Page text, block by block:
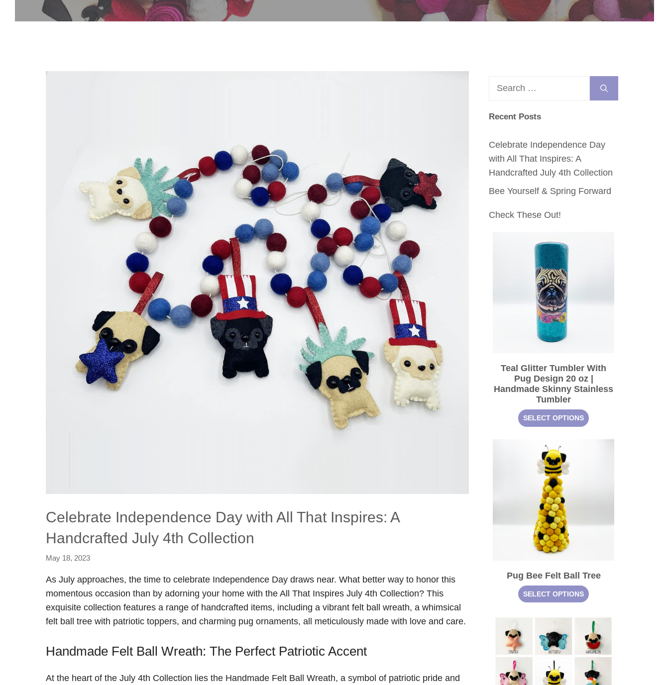
Celebrate Independence Day with All That Inspires: A
Handcrafted July 4th Collection
May 18, 2023
As July approaches, the time to celebrate Independence Day draws near. What better way to honor this
momentous occasion than by adorning your home with the All That Inspires July 4th Collection? This
exquisite collection features a range of handcrafted items, including a vibrant felt ball wreath, a whimsical
felt ball tree with patriotic toppers, and charming pug ornaments, all meticulously made with love and care.
Handmade Felt Ball Wreath: The Perfect Patriotic Accent
At the heart of the July 4th Collection lies the Handmade Felt Ball Wreath, a symbol of patriotic pride and
Search
Recent Posts
Celebrate Independence Day
with All That Inspires: A
Handcrafted July 4th Collection
Bee Yourself & Spring Forward
Check These Out!
Teal Glitter Tumbler With
Pug Design 20 oz |
Handmade Skinny Stainless
Tumbler
SELECT OPTIONS
Pug Bee Felt Ball Tree
SELECT OPTIONS